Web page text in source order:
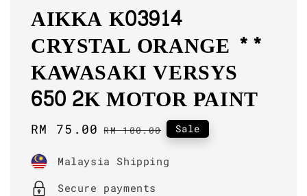
AIKKA K03914
CRYSTAL ORANGE **
KAWASAKI VERSYS
650 2K MOTOR PAINT
Sale
RM 75.00 Regular
RM 100.00 Sale
Malaysia Shipping
Secure payments